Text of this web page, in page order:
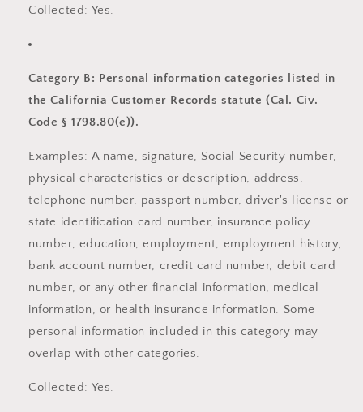
Collected: Yes.
Category B: Personal information categories listed in
the California Customer Records statute (Cal. Civ.
Code § 1798.80(e)).
Examples: A name, signature, Social Security number,
physical characteristics or description, address,
telephone number, passport number, driver's license or
state identification card number, insurance policy
number, education, employment, employment history,
bank account number, credit card number, debit card
number, or any other financial information, medical
information, or health insurance information. Some
personal information included in this category may
overlap with other categories.
Collected: Yes.